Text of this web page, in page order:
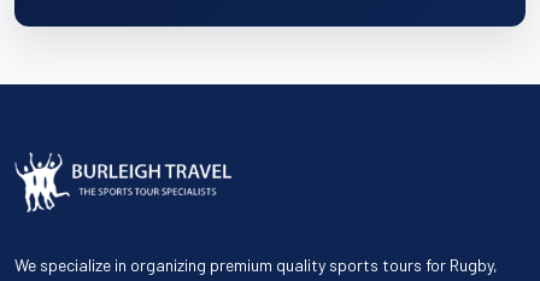
We specialize in organizing premium quality sports tours for Rugby,